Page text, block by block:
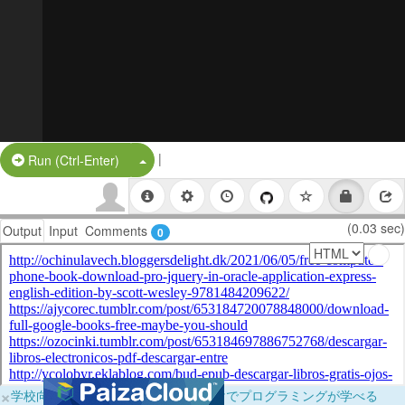
Run (Ctrl-Enter) Split Button!
|
Output Input Comments 0 (0.03 sec)
×学校向けに無料提供中！ブラウザだけでプログラミングが学べる